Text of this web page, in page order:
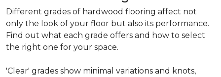
Different grades of hardwood flooring affect not
only the look of your floor but also its performance.
Find out what each grade offers and how to select
the right one for your space.
'Clear' grades show minimal variations and knots,